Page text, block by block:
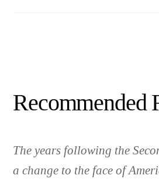
Recommended
The years following the
a change to the face of